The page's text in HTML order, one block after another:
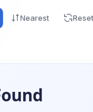
Nearest Reset